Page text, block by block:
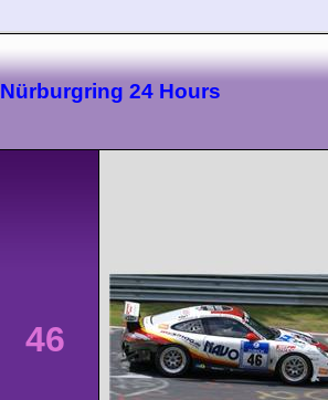
Nürburgring 24 Hours
46